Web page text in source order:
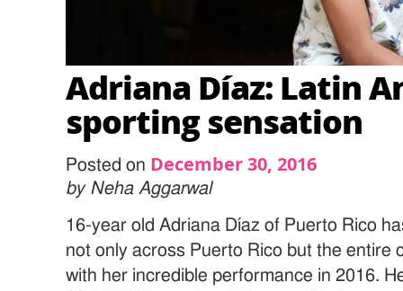
Adriana Díaz: Latin
sporting sensation
Posted on December 30, 2016
by Neha Aggarwal
16-year old Adriana Díaz of Puerto Rico
not only across Puerto Rico but the entire
with her incredible performance in 2016.